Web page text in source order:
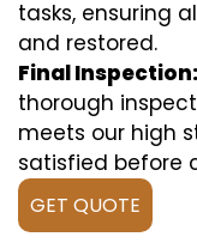
tasks, ensuring
and restored.
Final Inspection:
thorough
meets our high
satisfied before
GET QUOTE